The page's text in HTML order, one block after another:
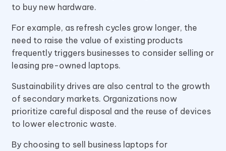
to buy new hardware.
For example, as refresh cycles grow longer, the
need to raise the value of existing products
frequently triggers businesses to consider selling or
leasing pre-owned laptops.
Sustainability drives are also central to the growth
of secondary markets. Organizations now
prioritize careful disposal and the reuse of devices
to lower electronic waste.
By choosing to sell business laptops for